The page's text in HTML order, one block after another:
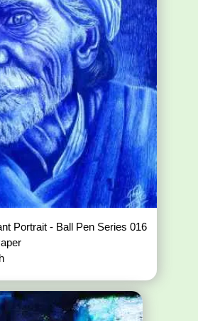
Portrait - Ball Pen Series 016